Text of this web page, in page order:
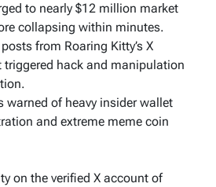
to nearly $12 million market
collapsing within minutes.
from Roaring Kitty’s X
triggered hack and manipulation
warned of heavy insider wallet
and extreme meme coin
on the verified X account of